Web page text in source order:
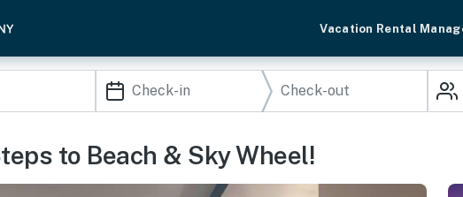
Vacation Rental
to Beach & Sky Wheel!